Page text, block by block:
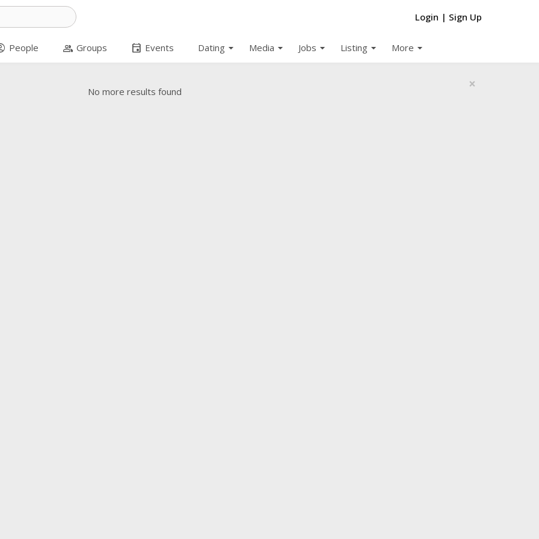
Login | Sign Up
People group Groups event Events arrow_drop_down
Dating arrow_drop_down
Media arrow_drop_down
Jobs arrow_drop_down
Listing arrow_drop_down
More
×
No more results found